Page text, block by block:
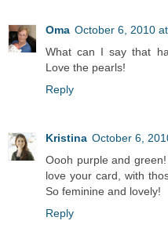
Oma October 6, 2010
What can I say that
Love the pearls!
Reply
Kristina October 6,
Oooh purple and
love your card, with
So feminine and lovely!
Reply